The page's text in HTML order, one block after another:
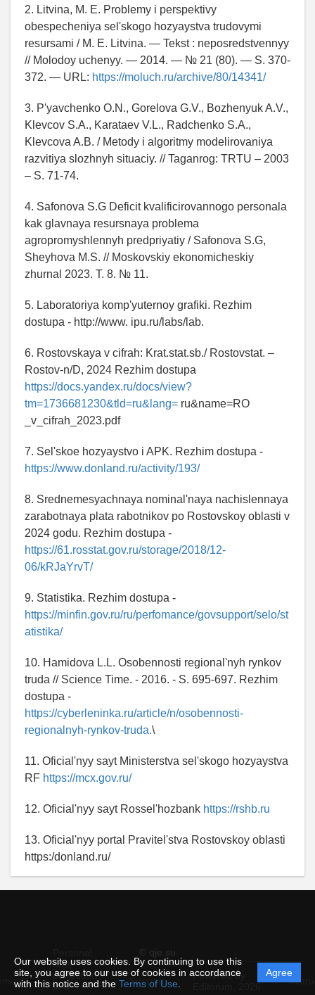
Our website uses cookies. By continuing to use this
site, you agree to our use of cookies in accordance
with this notice and the Terms of Use
Agree
2. Litvina, M. E. Problemy i perspektivy
obespecheniya sel'skogo hozyaystva trudovymi
resursami / M. E. Litvina. — Tekst : neposredstvennyy
// Molodoy uchenyy. — 2014. — № 21 (80). — S. 370-
372. — URL: https://moluch.ru/archive/80/14341/
3. P'yavchenko O.N., Gorelova G.V., Bozhenyuk A.V.,
Klevcov S.A., Karataev V.L., Radchenko S.A.,
Klevcova A.B. / Metody i algoritmy modelirovaniya
razvitiya slozhnyh situaciy. // Taganrog: TRTU – 2003
– S. 71-74.
4. Safonova S.G Deficit kvalificirovannogo personala
kak glavnaya resursnaya problema
agropromyshlennyh predpriyatiy / Safonova S.G,
Sheyhova M.S. // Moskovskiy ekonomicheskiy
zhurnal 2023. T. 8. № 11.
5. Laboratoriya komp'yuternoy grafiki. Rezhim
dostupa - http://www. ipu.ru/labs/lab.
6. Rostovskaya v cifrah: Krat.stat.sb./ Rostovstat. –
Rostov-n/D, 2024 Rezhim dostupa
https://docs.yandex.ru/docs/view?
tm=1736681230&tld=ru&lang= ru&name=RO
_v_cifrah_2023.pdf
7. Sel'skoe hozyaystvo i APK. Rezhim dostupa -
https://www.donland.ru/activity/193/
8. Srednemesyachnaya nominal'naya nachislennaya
zarabotnaya plata rabotnikov po Rostovskoy oblasti v
2024 godu. Rezhim dostupa -
https://61.rosstat.gov.ru/storage/2018/12-
06/kRJaYrvT/
9. Statistika. Rezhim dostupa -
https://minfin.gov.ru/ru/perfomance/govsupport/selo/st
atistika/
10. Hamidova L.L. Osobennosti regional'nyh rynkov
truda // Science Time. - 2016. - S. 695-697. Rezhim
dostupa -
https://cyberleninka.ru/article/n/osobennosti-
regionalnyh-rynkov-truda.\
11. Oficial'nyy sayt Ministerstva sel'skogo hozyaystva
RF https://mcx.gov.ru/
12. Oficial'nyy sayt Rossel'hozbank https://rshb.ru
13. Oficial'nyy portal Pravitel'stva Rostovskoy oblasti
https:/donland.ru/
© qje.su
data
protection
and
Support
Powered by